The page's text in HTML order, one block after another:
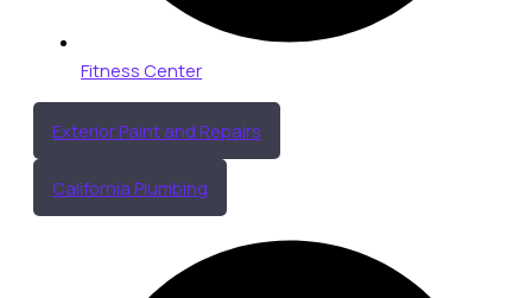
Fitness Center
Exterior Paint and Repairs
California Plumbing